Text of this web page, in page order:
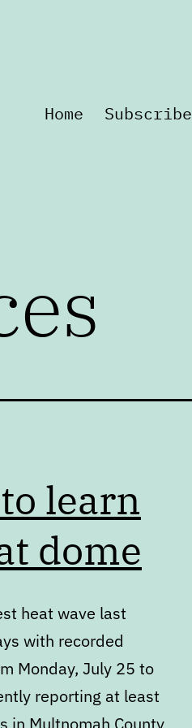
Home Subscribe
learn
dome
heat wave last
with recorded
Monday, July 25 to
reporting at least
in Multnomah County